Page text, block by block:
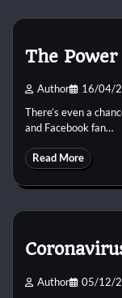
The
Author 16/04/
There’s even a
and Facebook fan…
Read More
Author 05/12/